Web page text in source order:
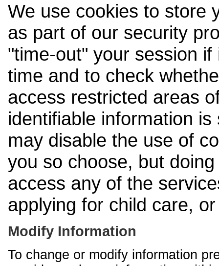
We use cookies to store
as part of our security
"time-out" your session
time and to check
access restricted areas
identifiable information
may disable the use of
you so choose, but
access any of the
applying for child care,
Modify Information
To change or modify information